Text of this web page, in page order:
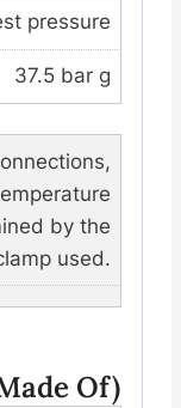
pressure
37.5 bar g
by the
used.
Of)